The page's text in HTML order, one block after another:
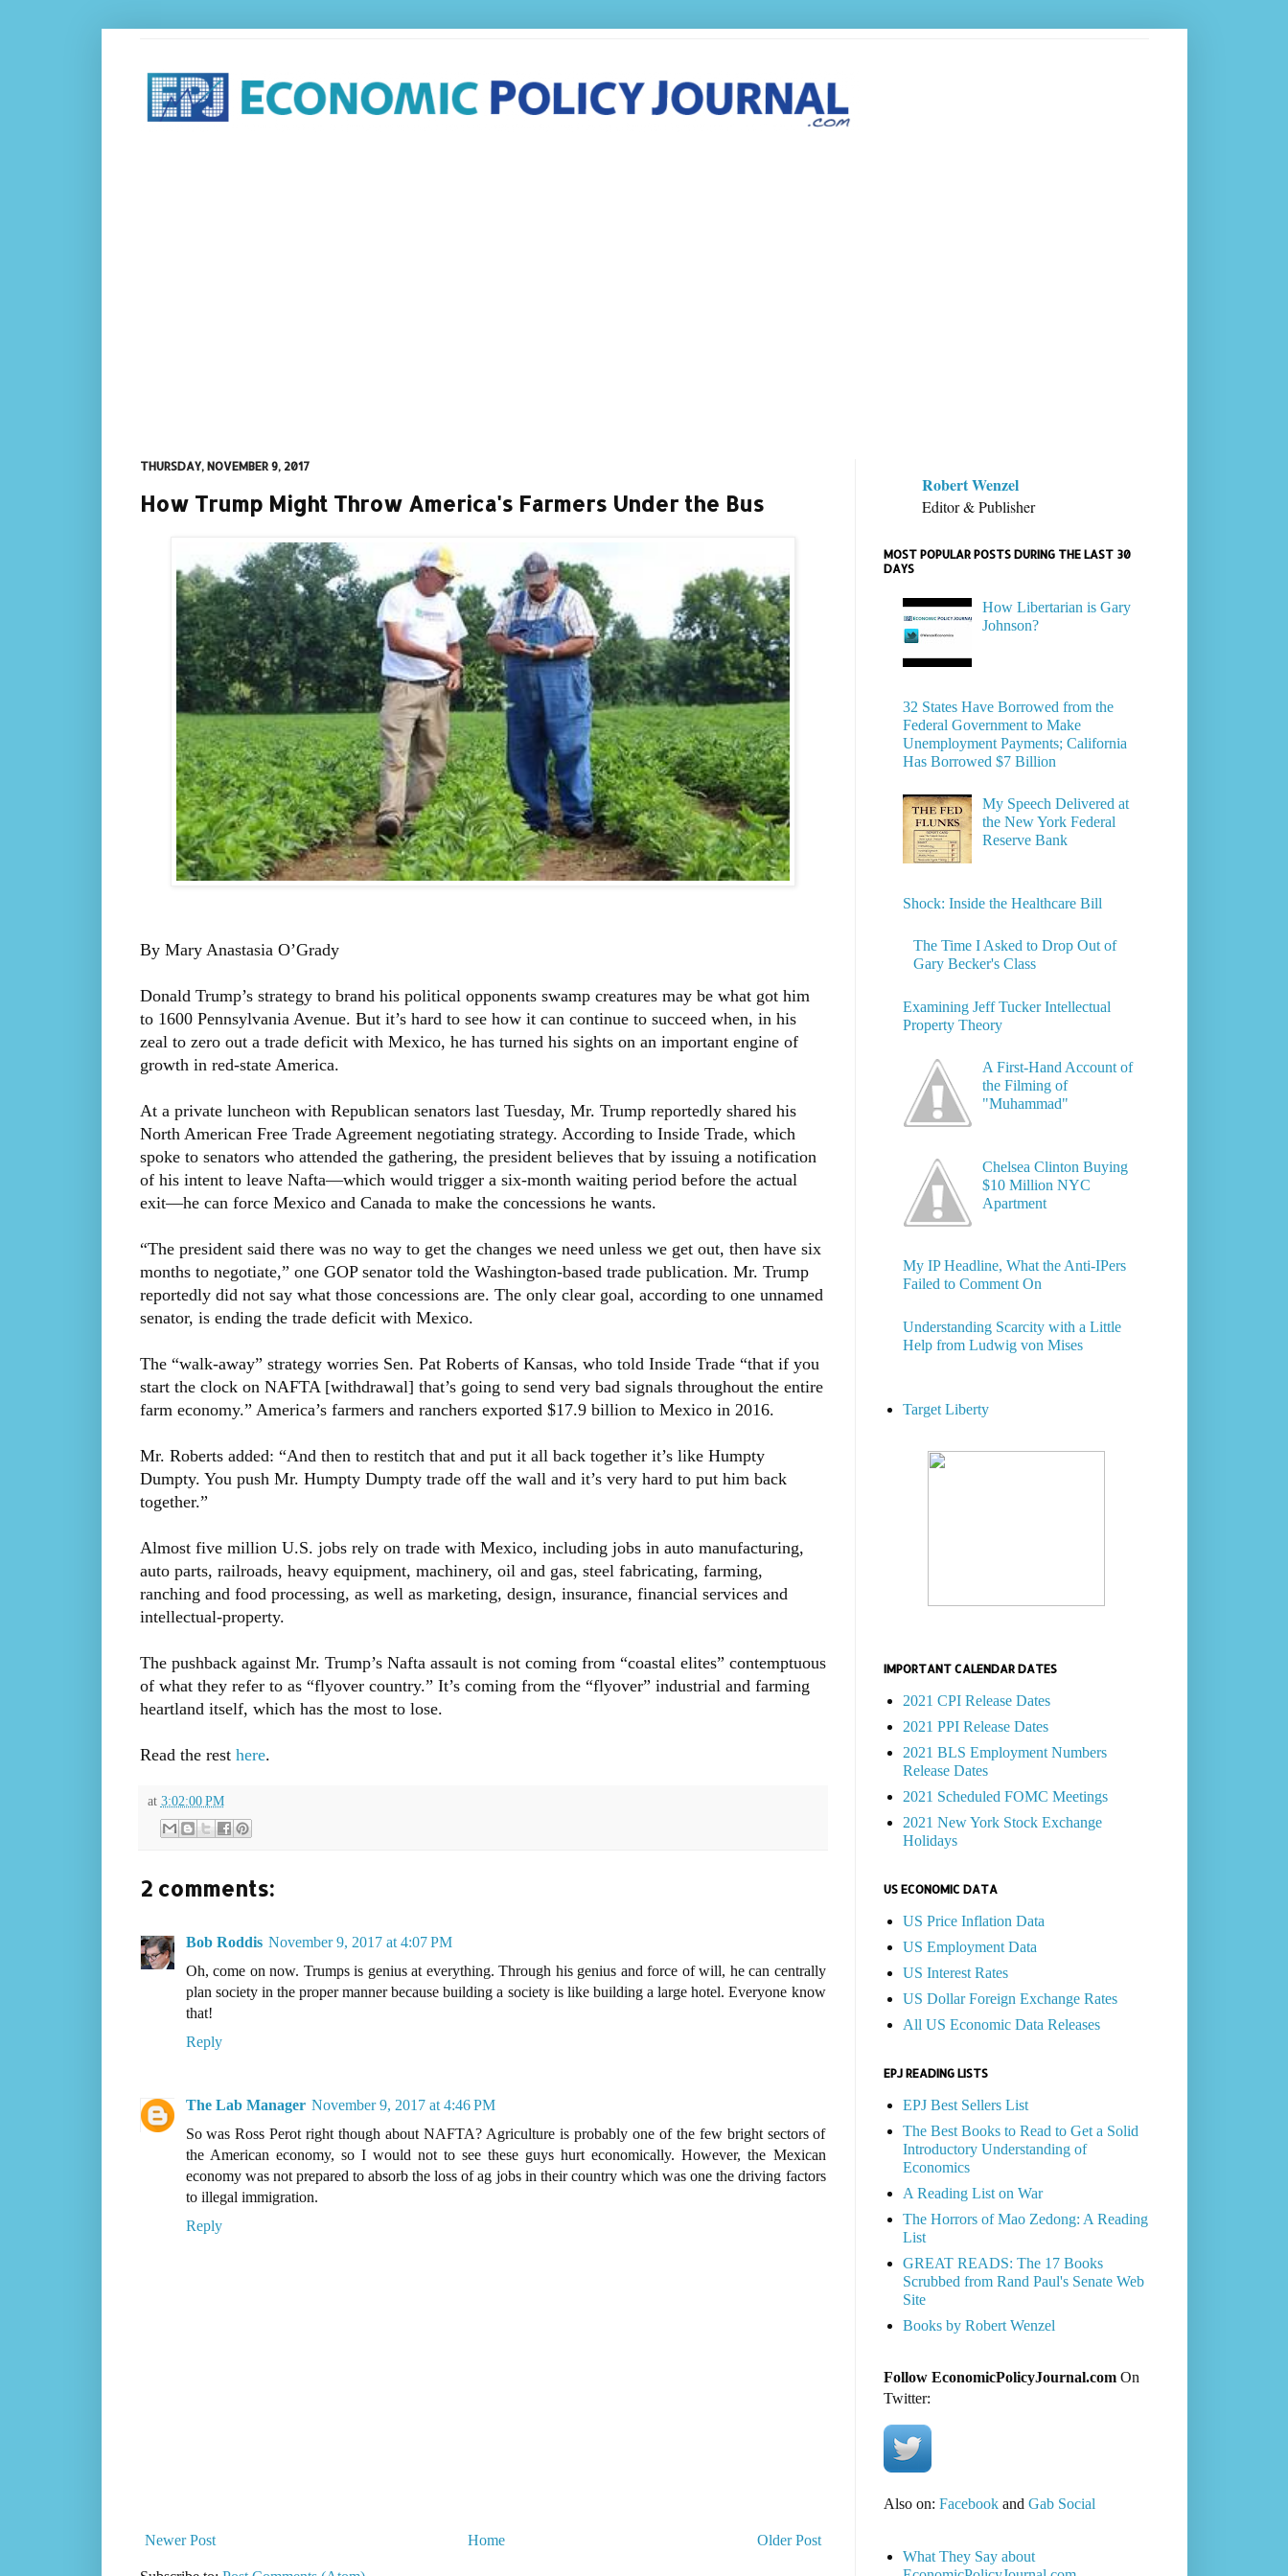
THURSDAY, NOVEMBER 9, 2017
How Trump Might Throw America's Farmers Under the Bus
By Mary Anastasia O’Grady
Donald Trump’s strategy to brand his political opponents swamp creatures may be what got him
to 1600 Pennsylvania Avenue. But it’s hard to see how it can continue to succeed when, in his
zeal to zero out a trade deficit with Mexico, he has turned his sights on an important engine of
growth in red-state America.
At a private luncheon with Republican senators last Tuesday, Mr. Trump reportedly shared his
North American Free Trade Agreement negotiating strategy. According to Inside Trade, which
spoke to senators who attended the gathering, the president believes that by issuing a notification
of his intent to leave Nafta—which would trigger a six-month waiting period before the actual
exit—he can force Mexico and Canada to make the concessions he wants.
“The president said there was no way to get the changes we need unless we get out, then have six
months to negotiate,” one GOP senator told the Washington-based trade publication. Mr. Trump
reportedly did not say what those concessions are. The only clear goal, according to one unnamed
senator, is ending the trade deficit with Mexico.
The “walk-away” strategy worries Sen. Pat Roberts of Kansas, who told Inside Trade “that if you
start the clock on NAFTA [withdrawal] that’s going to send very bad signals throughout the entire
farm economy.” America’s farmers and ranchers exported $17.9 billion to Mexico in 2016.
Mr. Roberts added: “And then to restitch that and put it all back together it’s like Humpty
Dumpty. You push Mr. Humpty Dumpty trade off the wall and it’s very hard to put him back
together.”
Almost five million U.S. jobs rely on trade with Mexico, including jobs in auto manufacturing,
auto parts, railroads, heavy equipment, machinery, oil and gas, steel fabricating, farming,
ranching and food processing, as well as marketing, design, insurance, financial services and
intellectual-property.
The pushback against Mr. Trump’s Nafta assault is not coming from “coastal elites” contemptuous
of what they refer to as “flyover country.” It’s coming from the “flyover” industrial and farming
heartland itself, which has the most to lose.
Read the resthere.
at 3:02:00 PM
2 comments:
Bob Roddis November 9, 2017 at 4:07 PM
Oh, come on now. Trumps is genius at everything. Through his genius and force of will, he can centrally
plan society in the proper manner because building a society is like building a large hotel. Everyone know
that!
Reply
The Lab Manager November 9, 2017 at 4:46 PM
So was Ross Perot right though about NAFTA? Agriculture is probably one of the few bright sectors of
the American economy, so I would not to see these guys hurt economically. However, the Mexican
economy was not prepared to absorb the loss of ag jobs in their country which was one the driving factors
to illegal immigration.
Reply
Newer Post Older Post
Home
Robert Wenzel
Editor & Publisher
MOST POPULAR POSTS DURING THE LAST 30
DAYS
How Libertarian is Gary
Johnson?
32 States Have Borrowed from the
Federal Government to Make
Unemployment Payments; California
Has Borrowed $7 Billion
My Speech Delivered at
the New York Federal
Reserve Bank
Shock: Inside the Healthcare Bill
The Time I Asked to Drop Out of
Gary Becker's Class
Examining Jeff Tucker Intellectual
Property Theory
A First-Hand Account of
the Filming of
"Muhammad"
Chelsea Clinton Buying
$10 Million NYC
Apartment
My IP Headline, What the Anti-IPers
Failed to Comment On
Understanding Scarcity with a Little
Help from Ludwig von Mises
Target Liberty
IMPORTANT CALENDAR DATES
2021 CPI Release Dates
2021 PPI Release Dates
2021 BLS Employment Numbers
Release Dates
2021 Scheduled FOMC Meetings
2021 New York Stock Exchange
Holidays
US ECONOMIC DATA
US Price Inflation Data
US Employment Data
US Interest Rates
US Dollar Foreign Exchange Rates
All US Economic Data Releases
EPJ READING LISTS
EPJ Best Sellers List
The Best Books to Read to Get a Solid
Introductory Understanding of
Economics
A Reading List on War
The Horrors of Mao Zedong: A Reading
List
GREAT READS: The 17 Books
Scrubbed from Rand Paul's Senate Web
Site
Books by Robert Wenzel
Follow EconomicPolicyJournal.comOn
Twitter:
Also on: Facebookand Gab Social
What They Say about